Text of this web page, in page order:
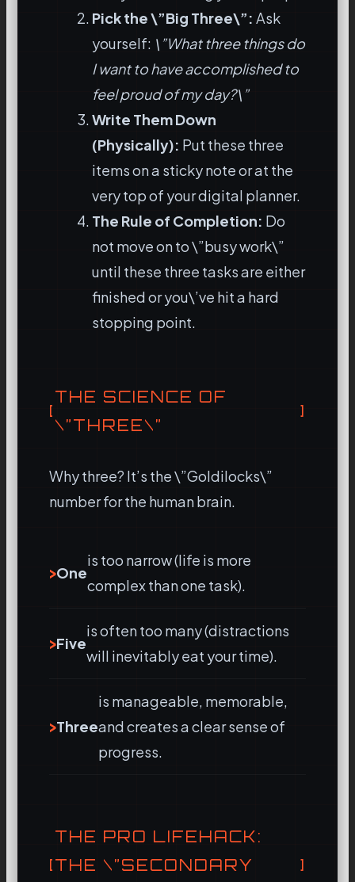
Pick the \”Big Three\”: Ask
yourself: \”What three things do
I want to have accomplished to
feel proud of my day?\”
Write Them Down
(Physically): Put these three
items on a sticky note or at the
very top of your digital planner.
The Rule of Completion: Do
not move on to \”busy work\”
until these three tasks are either
finished or you\’ve hit a hard
stopping point.
THE SCIENCE OF
\”THREE\”
Why three? It’s the \”Goldilocks\”
number for the human brain.
One
is too narrow (life is more
complex than one task).
Five
is often too many (distractions
will inevitably eat your time).
Three
is manageable, memorable,
and creates a clear sense of
progress.
THE PRO LIFEHACK:
THE \”SECONDARY